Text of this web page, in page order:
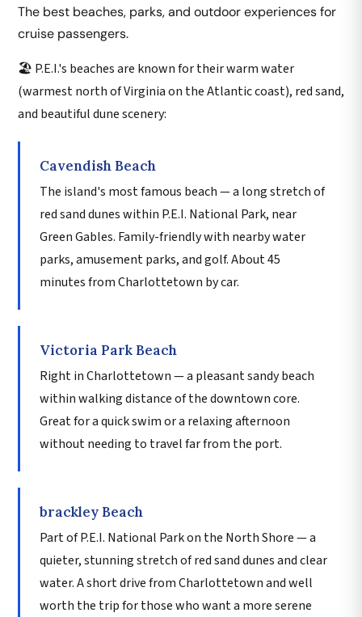
The best beaches, parks, and outdoor experiences for
cruise passengers.
🏖️ P.E.I.'s beaches are known for their warm water
(warmest north of Virginia on the Atlantic coast), red sand,
and beautiful dune scenery:
Cavendish Beach
The island's most famous beach — a long stretch of
red sand dunes within P.E.I. National Park, near
Green Gables. Family-friendly with nearby water
parks, amusement parks, and golf. About 45
minutes from Charlottetown by car.
Victoria Park Beach
Right in Charlottetown — a pleasant sandy beach
within walking distance of the downtown core.
Great for a quick swim or a relaxing afternoon
without needing to travel far from the port.
brackley Beach
Part of P.E.I. National Park on the North Shore — a
quieter, stunning stretch of red sand dunes and clear
water. A short drive from Charlottetown and well
worth the trip for those who want a more serene